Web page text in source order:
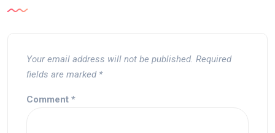
Your email address will not be published. Required
fields are marked *
Comment *